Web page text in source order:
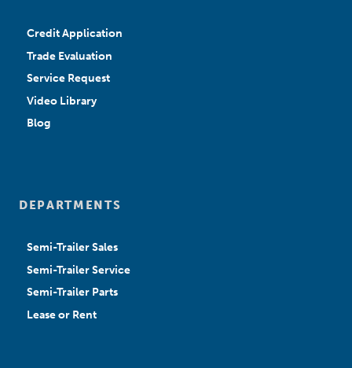
Credit Application
Trade Evaluation
Service Request
Video Library
Blog
DEPARTMENTS
Semi-Trailer Sales
Semi-Trailer Service
Semi-Trailer Parts
Lease or Rent